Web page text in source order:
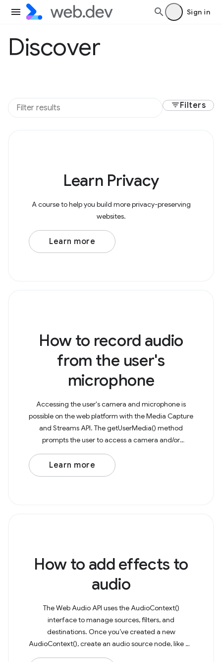
Sign in
Discover
filter_listFilters
Learn Privacy
A course to help you build more privacy-preserving
websites.
Learn more
How to record audio
from the user's
microphone
Accessing the user's camera and microphone is
possible on the web platform with the Media Capture
and Streams API. The getUserMedia() method
prompts the user to access a camera and/or
microphone to capture as a media stream. This
stream can then be
Learn more
How to add effects to
audio
The Web Audio API uses the AudioContext()
interface to manage sources, filters, and
destinations. Once you’ve created a new
AudioContext(), create an audio source node, like an
AudioBufferSourceNode or OscillatorNode. As an